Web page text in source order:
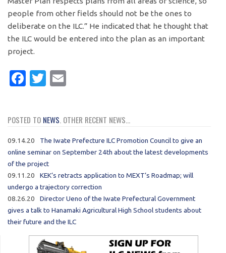
people from other fields should not be the ones to
deliberate on the ILC.” He indicated that he thought that
the ILC would be entered into the plan as an important
project.
Facebook
Twitter
POSTED TO NEWS. OTHER RECENT NEWS...
09.14.20
The Iwate Prefecture ILC Promotion Council to give an
online seminar on September 24th about the latest developments
of the project
09.11.20
KEK’s retracts application to MEXT’s Roadmap; will
undergo a trajectory correction
08.26.20
Director Ueno of the Iwate Prefectural Government
gives a talk to Hanamaki Agricultural High School students about
their future and the ILC